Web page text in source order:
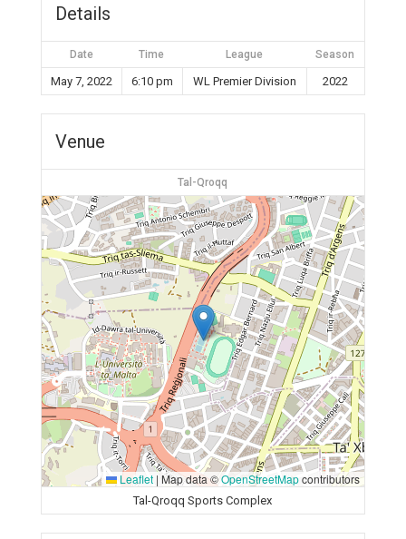
Details
Date Time League Season
May 7, 2022 6:10 pm WL Premier Division 2022
Venue
Tal-Qroqq
Leaflet | Map data ©OpenStreetMapcontributors
Tal-Qroqq Sports Complex